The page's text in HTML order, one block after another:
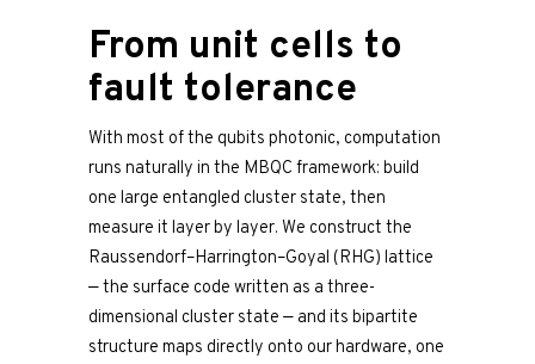
From unit cells to
fault tolerance
With most of the qubits photonic, computation
runs naturally in the MBQC framework: build
one large entangled cluster state, then
measure it layer by layer. We construct the
Raussendorf–Harrington–Goyal (RHG) lattice
— the surface code written as a three-
dimensional cluster state — and its bipartite
structure maps directly onto our hardware, one